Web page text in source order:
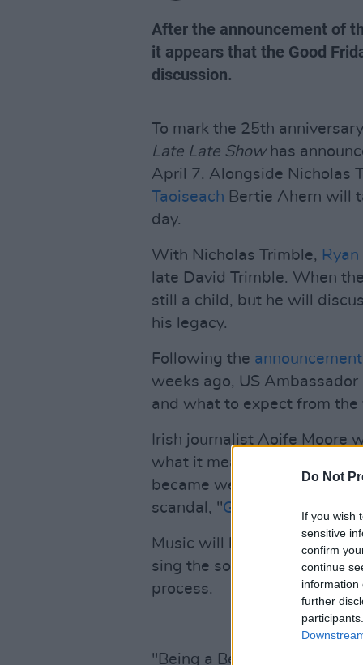
Do Not
If you wish
sensitive
confirm
continue
information
further
After the announcement of
it appears that the Good
discussion.
To mark the 25th
Late Late Showhas
April 7. Alongside Nicholas
Taoiseach Bertie Ahern will
day.
With Nicholas Trimble,
late David Trimble. When
still a child, but he will
his legacy.
Following the
weeks ago, US
and what to expect from the
Irish journalist Aoife Moore
what it means, and the
became well known for
scandal, "Golfgate ", with
Music will be provided by
sing the song 'Love, Life
process.
"Being a Belfast man I was